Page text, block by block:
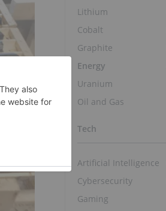
Lithium
Cobalt
Graphite
Energy
Uranium
Oil and Gas
Tech
Artificial Intelligence
Cybersecurity
Gaming